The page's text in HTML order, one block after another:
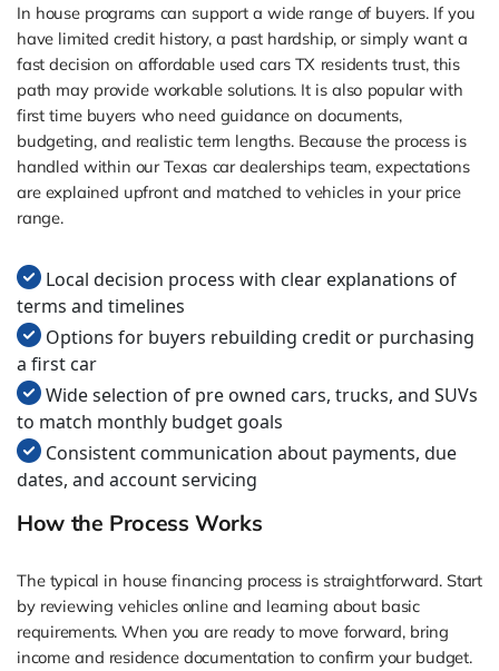
In house programs can support a wide range of buyers. If you
have limited credit history, a past hardship, or simply want a
fast decision on affordable used cars TX residents trust, this
path may provide workable solutions. It is also popular with
first time buyers who need guidance on documents,
budgeting, and realistic term lengths. Because the process is
handled within our Texas car dealerships team, expectations
are explained upfront and matched to vehicles in your price
range.
Local decision process with clear explanations of
terms and timelines
Options for buyers rebuilding credit or purchasing
a first car
Wide selection of pre owned cars, trucks, and SUVs
to match monthly budget goals
Consistent communication about payments, due
dates, and account servicing
How the Process Works
The typical in house financing process is straightforward. Start
by reviewing vehicles online and learning about basic
requirements. When you are ready to move forward, bring
income and residence documentation to confirm your budget.